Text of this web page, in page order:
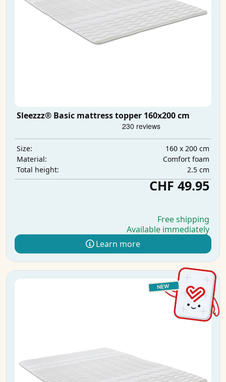
Sleezzz® Basic mattress topper 160x200 cm
Size:
160 x 200 cm
Material:
Comfort foam
Total height:
2.5 cm
CHF 49.95
Free shipping
Available immediately
Learn more